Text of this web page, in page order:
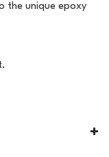
the unique epoxy